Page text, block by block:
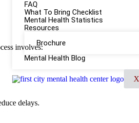
FAQ
What To Bring Checklist
Mental Health Statistics
Resources
Brochure
Mental Health Blog
X
involves:
delays.